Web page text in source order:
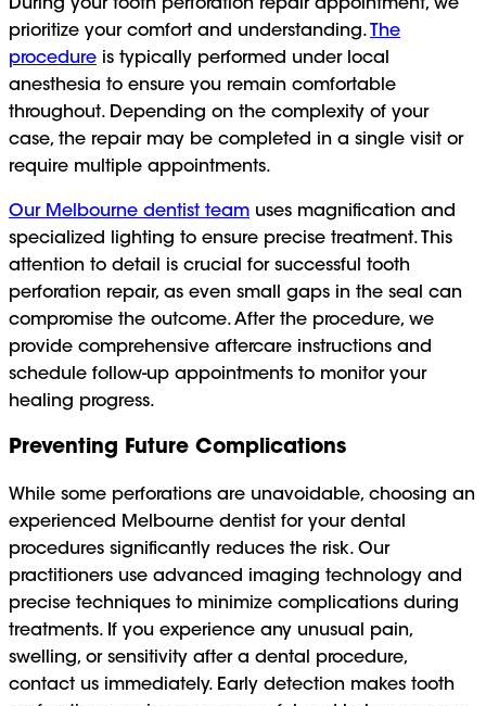
During your tooth perforation repair appointment, we
prioritize your comfort and understanding.The
procedure is typically performed under local
anesthesia to ensure you remain comfortable
throughout. Depending on the complexity of your
case, the repair may be completed in a single visit or
require multiple appointments.
Our Melbourne dentist team uses magnification and
specialized lighting to ensure precise treatment. This
attention to detail is crucial for successful tooth
perforation repair, as even small gaps in the seal can
compromise the outcome. After the procedure, we
provide comprehensive aftercare instructions and
schedule follow-up appointments to monitor your
healing progress.
Preventing Future Complications
While some perforations are unavoidable, choosing an
experienced Melbourne dentist for your dental
procedures significantly reduces the risk. Our
practitioners use advanced imaging technology and
precise techniques to minimize complications during
treatments. If you experience any unusual pain,
swelling, or sensitivity after a dental procedure,
contact us immediately. Early detection makes tooth